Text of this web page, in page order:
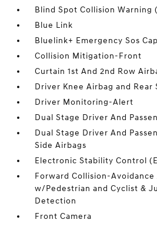
Blind Spot Collision Warning
Blue Link
Bluelink+ Emergency Sos
Collision Mitigation-Front
Curtain 1st And 2nd Row
Driver Knee Airbag and
Driver Monitoring-Alert
Dual Stage Driver And
Dual Stage Driver And
Side Airbags
Electronic Stability Control
Forward Collision-Avoidance
w/Pedestrian and Cyclist &
Detection
Front Camera